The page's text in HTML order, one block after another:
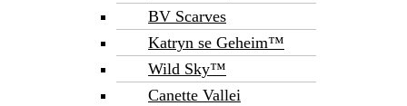
BV Scarves
Katryn se Geheim™
Wild Sky™
Canette Vallei